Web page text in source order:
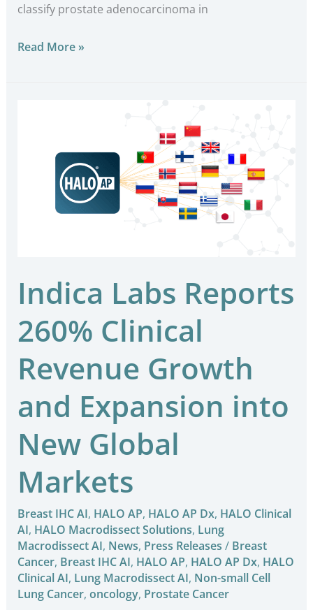
classify prostate adenocarcinoma in
Read More »
Indica Labs Reports
260% Clinical
Revenue Growth
and Expansion into
New Global
Markets
Breast IHC AI, HALO AP, HALO AP Dx, HALO Clinical
AI, HALO Macrodissect Solutions, Lung
Macrodissect AI, News, Press Releases / Breast
Cancer, Breast IHC AI, HALO AP, HALO AP Dx, HALO
Clinical AI, Lung Macrodissect AI, Non-small Cell
Lung Cancer, oncology, Prostate Cancer
Reports
Revenue
Expansion
into
New
Global
Markets